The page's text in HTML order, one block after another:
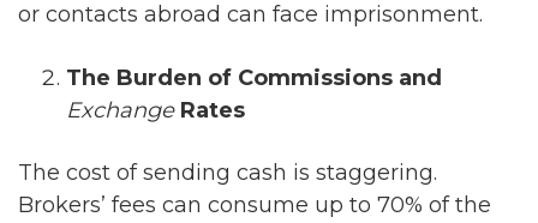
or contacts abroad can face imprisonment.
The Burden of Commissions and
ExchangeRates
The cost of sending cash is staggering.
Brokers’ fees can consume up to 70% of the